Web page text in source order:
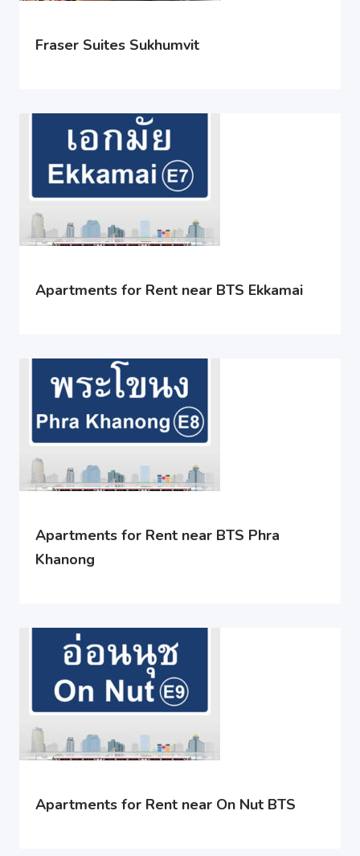
Fraser Suites Sukhumvit
Apartments for Rent near BTS Ekkamai
Apartments for Rent near BTS Phra
Khanong
Apartments for Rent near On Nut BTS